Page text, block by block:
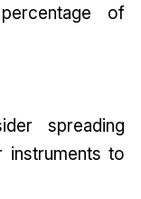
of
spreading
instruments to